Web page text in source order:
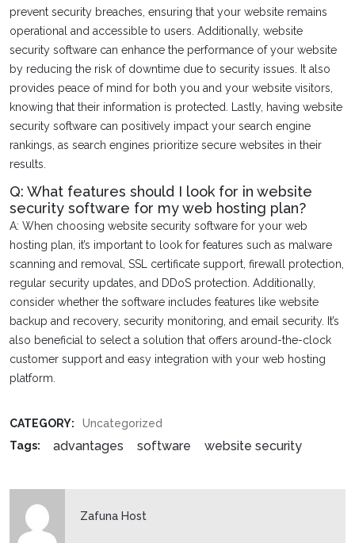
prevent security breaches, ensuring that your website remains
operational and accessible to users. Additionally, website
security software can enhance the performance of your website
by reducing the risk of downtime due to security issues. It also
provides peace of mind for both you and your website visitors,
knowing that their information is protected. Lastly, having website
security software can positively impact your search engine
rankings, as search engines prioritize secure websites in their
results.
Q: What features should I look for in website
security software for my web hosting plan?
A: When choosing website security software for your web
hosting plan, it’s important to look for features such as malware
scanning and removal, SSL certificate support, firewall protection,
regular security updates, and DDoS protection. Additionally,
consider whether the software includes features like website
backup and recovery, security monitoring, and email security. It’s
also beneficial to select a solution that offers around-the-clock
customer support and easy integration with your web hosting
platform.
CATEGORY:
Uncategorized
Tags:
advantages software website security
Zafuna Host